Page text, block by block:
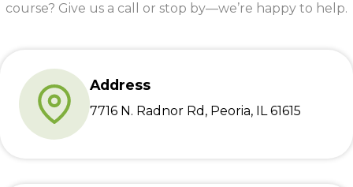
course? Give us a call or stop by—we’re happy to help.
Address
7716 N. Radnor Rd, Peoria, IL 61615